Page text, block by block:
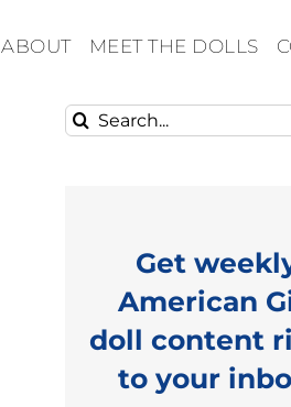
ABOUT MEET THE DOLLS
Search
for:
Get
American
doll content
to your